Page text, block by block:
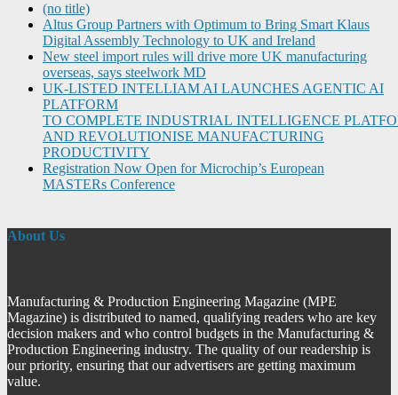
(no title)
Altus Group Partners with Optimum to Bring Smart Klaus
Digital Assembly Technology to UK and Ireland
New steel import rules will drive more UK manufacturing
overseas, says steelwork MD
UK-LISTED INTELLIAM AI LAUNCHES AGENTIC AI
PLATFORM
TO COMPLETE INDUSTRIAL INTELLIGENCE
AND REVOLUTIONISE MANUFACTURING
PRODUCTIVITY
Registration Now Open for Microchip’s European
MASTERs Conference
About Us
Manufacturing & Production Engineering Magazine (MPE
Magazine) is distributed to named, qualifying readers who are key
decision makers and who control budgets in the Manufacturing &
Production Engineering industry. The quality of our readership is
our priority, ensuring that our advertisers are getting maximum
value.